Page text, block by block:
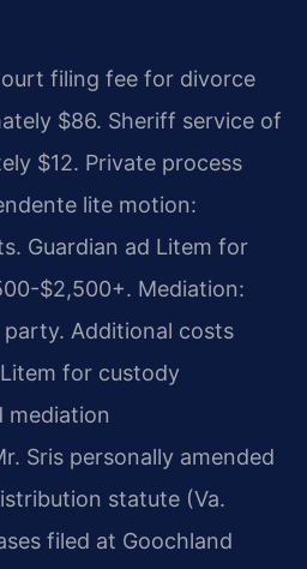
filing fee for divorce
$86. Sheriff service of
$12. Private process
lite motion:
Guardian ad Litem for
$2,500+. Mediation:
Additional costs
for custody
mediation
Sris personally amended
statute (Va.
filed at Goochland